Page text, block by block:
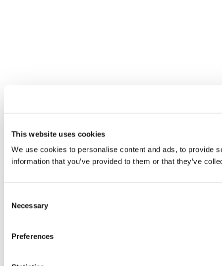
This website uses cookies
We use cookies to personalise content and ads, to provide
information that you’ve provided to them or that they’ve
Selection
Necessary
Preferences